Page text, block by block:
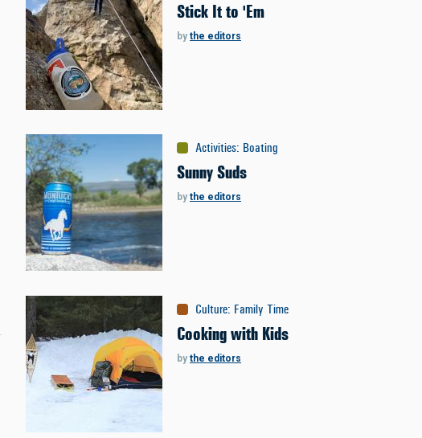
Stick It to 'Em
by the editors
Activities: Boating
Sunny Suds
by the editors
Culture: Family Time
Cooking with Kids
by the editors